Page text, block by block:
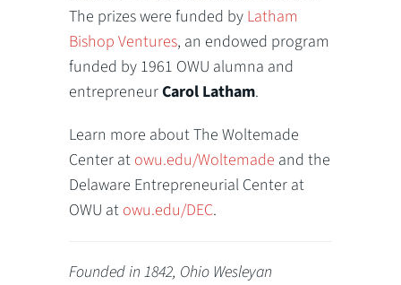
The prizes were funded by Latham
Bishop Ventures, an endowed program
funded by 1961 OWU alumna and
entrepreneurCarol Latham.
Learn more about The Woltemade
Center at owu.edu/Woltemade and the
Delaware Entrepreneurial Center at
OWU at owu.edu/DEC.
Founded in 1842, Ohio Wesleyan